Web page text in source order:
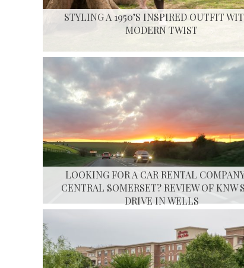
STYLING A 1950’S INSPIRED OUTFIT
MODERN TWIST
LOOKING FOR A CAR RENTAL
CENTRAL SOMERSET? REVIEW OF KNW
DRIVE IN WELLS